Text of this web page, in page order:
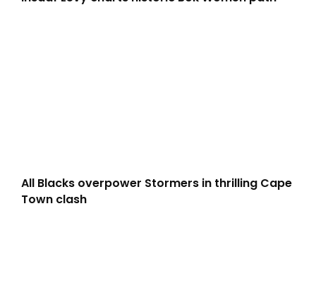
All Blacks overpower Stormers in thrilling Cape
Town clash